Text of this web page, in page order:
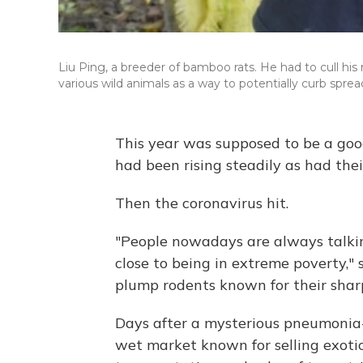
Liu Ping, a breeder of bamboo rats. He had to cull
various wild animals as a way to potentially curb
This year was supposed to be a
had been rising steadily as had
Then the coronavirus hit.
"People nowadays are always
close to being in extreme
plump rodents known for their
Days after a mysterious
wet market known for selling